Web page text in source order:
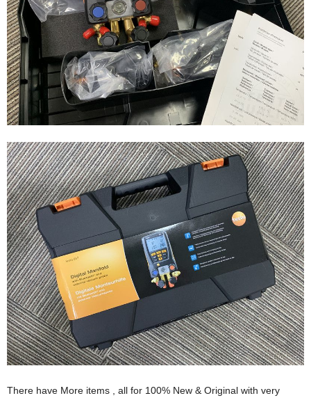
There have More items , all for 100% New & Original with very